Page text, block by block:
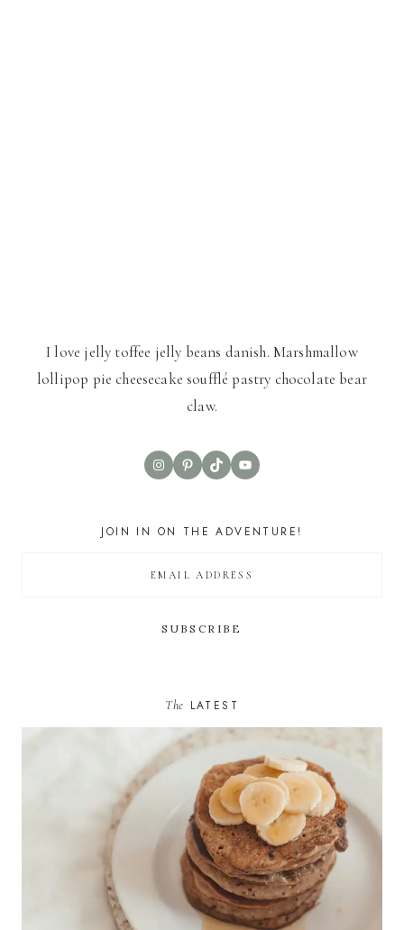
I love jelly toffee jelly beans danish. Marshmallow
lollipop pie cheesecake soufflé pastry chocolate bear
claw.
InstagramPinterest
TikTokYouTube
JOIN IN ON THE ADVENTURE!
The LATEST